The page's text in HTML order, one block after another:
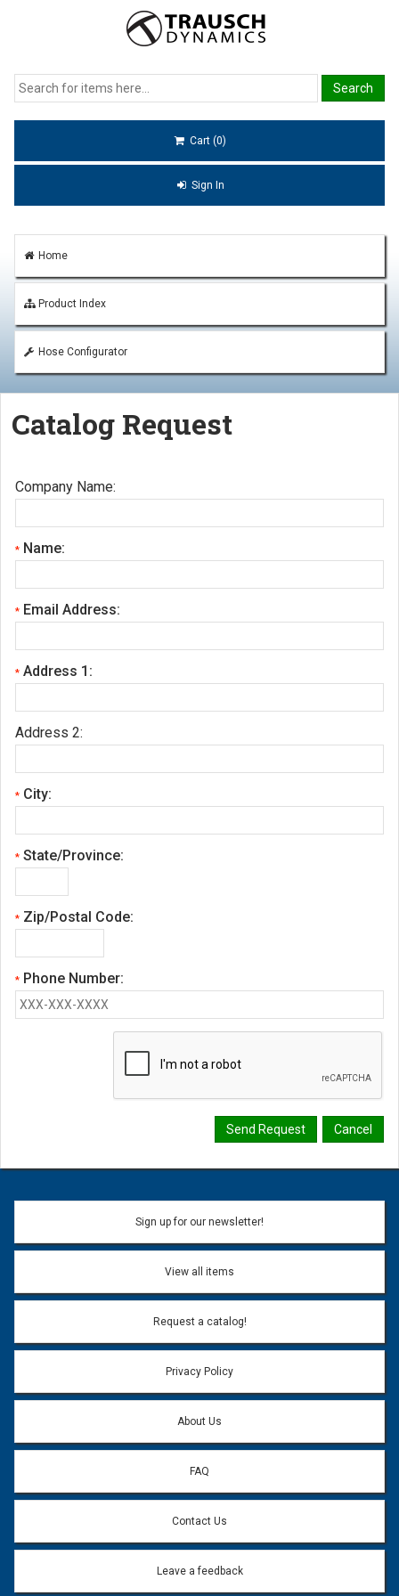
Cart (0)
Sign In
Home
Product Index
Hose Configurator
Catalog Request
Company Name:
* Name:
* Email Address:
* Address 1:
Address 2:
* City:
* State/Province:
* Zip/Postal Code:
* Phone Number:
Sign up for our newsletter!
View all items
Request a catalog!
Privacy Policy
About Us
FAQ
Contact Us
Leave a feedback